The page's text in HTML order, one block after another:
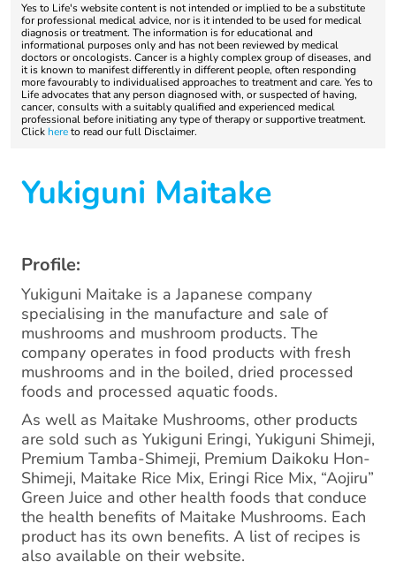
Yes to Life's website content is not intended or implied to be a substitute
for professional medical advice, nor is it intended to be used for medical
diagnosis or treatment. The information is for educational and
informational purposes only and has not been reviewed by medical
doctors or oncologists. Cancer is a highly complex group of diseases, and
it is known to manifest differently in different people, often responding
more favourably to individualised approaches to treatment and care. Yes to
Life advocates that any person diagnosed with, or suspected of having,
cancer, consults with a suitably qualified and experienced medical
professional before initiating any type of therapy or supportive treatment.
Click hereto read our full Disclaimer.
Yukiguni Maitake
Profile:
Yukiguni Maitake is a Japanese company
specialising in the manufacture and sale of
mushrooms and mushroom products. The
company operates in food products with fresh
mushrooms and in the boiled, dried processed
foods and processed aquatic foods.
As well as Maitake Mushrooms, other products
are sold such as Yukiguni Eringi, Yukiguni Shimeji,
Premium Tamba-Shimeji, Premium Daikoku Hon-
Shimeji, Maitake Rice Mix, Eringi Rice Mix, “Aojiru”
Green Juice and other health foods that conduce
the health benefits of Maitake Mushrooms. Each
product has its own benefits. A list of recipes is
also available on their website.